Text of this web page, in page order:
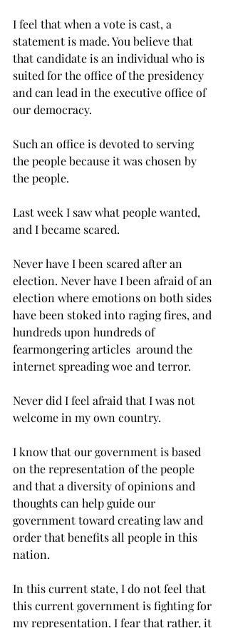
I feel that when a vote is cast, a
statement is made. You believe that
that candidate is an individual who is
suited for the office of the presidency
and can lead in the executive office of
our democracy.
Such an office is devoted to serving
the people because it was chosen by
the people.
Last week I saw what people wanted,
and I became scared.
Never have I been scared after an
election. Never have I been afraid of an
election where emotions on both sides
have been stoked into raging fires, and
hundreds upon hundreds of
fearmongering articles  around the
internet spreading woe and terror.
Never did I feel afraid that I was not
welcome in my own country.
I know that our government is based
on the representation of the people
and that a diversity of opinions and
thoughts can help guide our
government toward creating law and
order that benefits all people in this
nation.
In this current state, I do not feel that
this current government is fighting for
my representation. I fear that rather, it